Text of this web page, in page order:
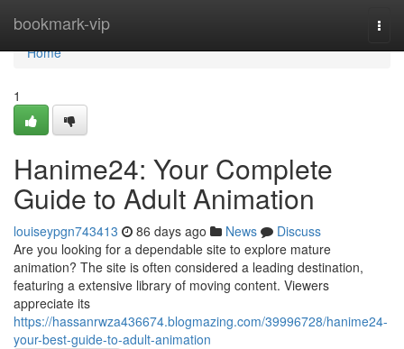
bookmark-vip
Home
Home
1
Hanime24: Your Complete
Guide to Adult Animation
louiseypgn743413 86 days ago News
Discuss
Are you looking for a dependable site to explore mature
animation? The site is often considered a leading destination,
featuring a extensive library of moving content. Viewers
appreciate its
https://hassanrwza436674.blogmazing.com/39996728/hanime24-
your-best-guide-to-adult-animation